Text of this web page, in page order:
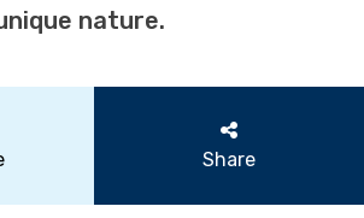
nature.
Share